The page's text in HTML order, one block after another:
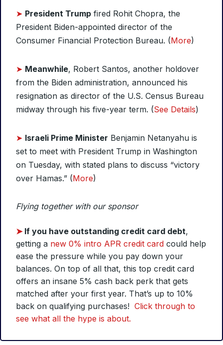
➤ President Trump fired Rohit Chopra, the
President Biden-appointed director of the
Consumer Financial Protection Bureau. (More)
➤ Meanwhile, Robert Santos, another holdover
from the Biden administration, announced his
resignation as director of the U.S. Census Bureau
midway through his five-year term. (See Details)
➤ Israeli Prime Minister Benjamin Netanyahu is
set to meet with President Trump in Washington
on Tuesday, with stated plans to discuss “victory
over Hamas.” (More)
Flying together with our sponsor
➤ If you have outstanding credit card debt,
getting a new 0% intro APR credit card could help
ease the pressure while you pay down your
balances. On top of all that, this top credit card
offers an insane 5% cash back perk that gets
matched after your first year. That’s up to 10%
back on qualifying purchases! Click through to
see what all the hype is about.